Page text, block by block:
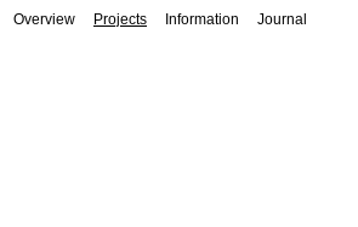
Overview Projects Information Journal